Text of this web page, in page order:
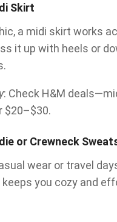
Skirt
a midi skirt works
it up with heels or
: Check H&M
$20–$30.
or Crewneck
wear or travel
keeps you cozy and